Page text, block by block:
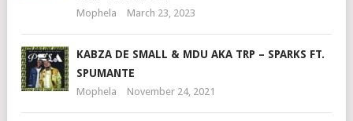
Mophela March 23, 2023
KABZA DE SMALL & MDU AKA TRP – SPARKS FT.
SPUMANTE
Mophela November 24, 2021